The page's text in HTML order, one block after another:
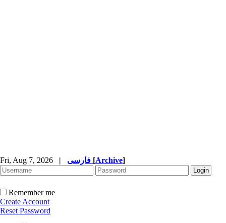
Fri, Aug 7, 2026 | [Archive]
Remember me
Create Account
Reset Password